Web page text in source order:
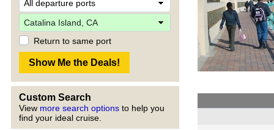
Return to same port
Custom Search
View more search options to help you
find your ideal cruise.